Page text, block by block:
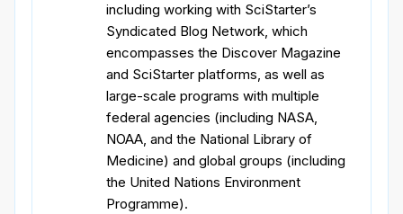
including working with SciStarter’s
Syndicated Blog Network, which
encompasses the Discover Magazine
and SciStarter platforms, as well as
large-scale programs with multiple
federal agencies (including NASA,
NOAA, and the National Library of
Medicine) and global groups (including
the United Nations Environment
Programme).